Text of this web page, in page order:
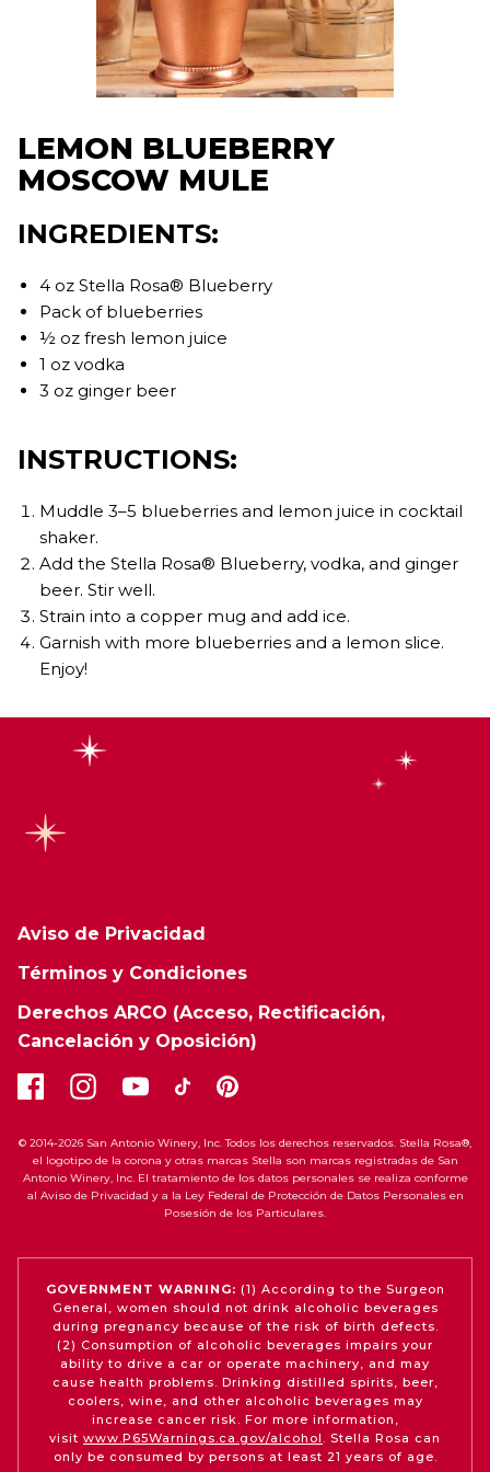
LEMON BLUEBERRY
MOSCOW MULE
INGREDIENTS:
4 oz Stella Rosa® Blueberry
Pack of blueberries
½ oz fresh lemon juice
1 oz vodka
3 oz ginger beer
INSTRUCTIONS:
Muddle 3–5 blueberries and lemon juice in cocktail
shaker.
Add the Stella Rosa® Blueberry, vodka, and ginger
beer. Stir well.
Strain into a copper mug and add ice.
Garnish with more blueberries and a lemon slice.
Enjoy!
Aviso de Privacidad
Términos y Condiciones
Derechos ARCO (Acceso, Rectificación,
Cancelación y Oposición)
© 2014-2026 San Antonio Winery, Inc. Todos los derechos reservados. Stella Rosa®,
el logotipo de la corona y otras marcas Stella son marcas registradas de San
Antonio Winery, Inc. El tratamiento de los datos personales se realiza conforme
al Aviso de Privacidad y a la Ley Federal de Protección de Datos Personales en
Posesión de los Particulares.
GOVERNMENT WARNING: (1) According to the Surgeon
General, women should not drink alcoholic beverages
during pregnancy because of the risk of birth defects.
(2) Consumption of alcoholic beverages impairs your
ability to drive a car or operate machinery, and may
cause health problems. Drinking distilled spirits, beer,
coolers, wine, and other alcoholic beverages may
increase cancer risk. For more information,
visit www.P65Warnings.ca.gov/alcohol . Stella Rosa can
only be consumed by persons at least 21 years of age.